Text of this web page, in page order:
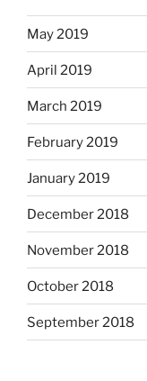
May 2019
April 2019
March 2019
February 2019
January 2019
December 2018
November 2018
October 2018
September 2018